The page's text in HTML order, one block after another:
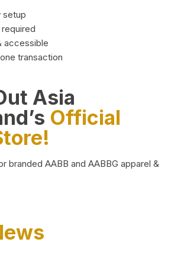
setup
accessible
transaction
Asia
Official
branded AABB and AABBG apparel &